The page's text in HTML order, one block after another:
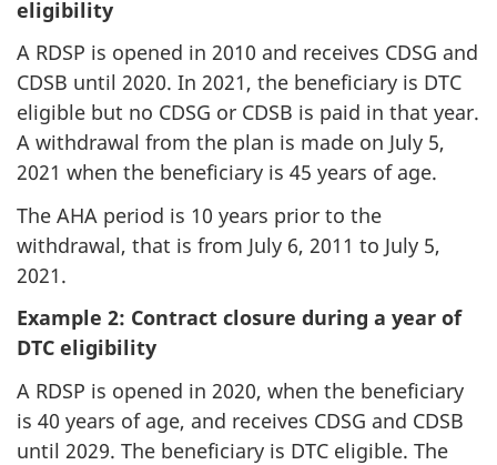
eligibility
A RDSP is opened in 2010 and receives CDSG and
CDSB until 2020. In 2021, the beneficiary is DTC
eligible but no CDSG or CDSB is paid in that year.
A withdrawal from the plan is made on July 5,
2021 when the beneficiary is 45 years of age.
The AHA period is 10 years prior to the
withdrawal, that is from July 6, 2011 to July 5,
2021.
Example 2: Contract closure during a year of
DTC eligibility
A RDSP is opened in 2020, when the beneficiary
is 40 years of age, and receives CDSG and CDSB
until 2029. The beneficiary is DTC eligible. The